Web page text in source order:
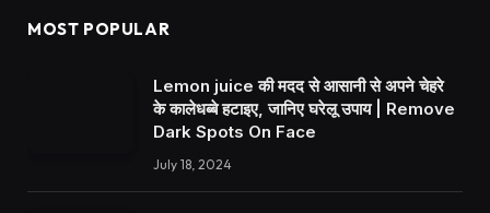
MOST POPULAR
Lemon juice की मदद से आसानी से अपने चेहरे
के कालेधब्बे हटाइए, जानिए घरेलू उपाय | Remove
Dark Spots On Face
July 18, 2024